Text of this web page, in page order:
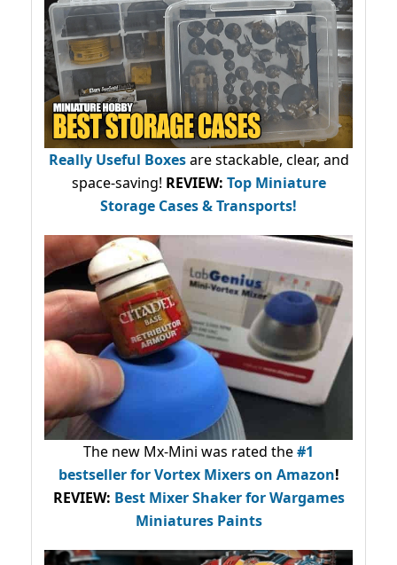
Really Useful Boxesare stackable, clear, and
space-saving! REVIEW: Top Miniature
Storage Cases & Transports!
The new Mx-Mini was rated the#1
bestsellerfor Vortex Mixers on Amazon!
REVIEW: Best Mixer Shaker for Wargames
Miniatures Paints